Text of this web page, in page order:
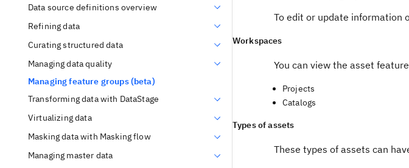
Data source definitions overview
Refining data
Curating structured data
Managing data quality
Managing feature groups (beta)
Transforming data with DataStage
Virtualizing data
Masking data with Masking flow
Managing master data
To edit or update information
Workspaces
You can view the asset
Projects
Catalogs
Types of assets
These types of assets can